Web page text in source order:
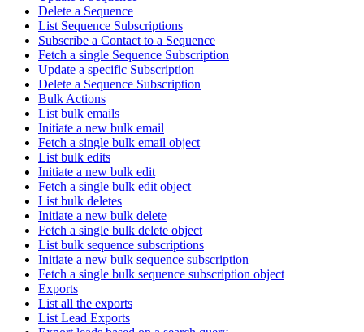
Delete a Sequence
List Sequence Subscriptions
Subscribe a Contact to a Sequence
Fetch a single Sequence Subscription
Update a specific Subscription
Delete a Sequence Subscription
Bulk Actions
List bulk emails
Initiate a new bulk email
Fetch a single bulk email object
List bulk edits
Initiate a new bulk edit
Fetch a single bulk edit object
List bulk deletes
Initiate a new bulk delete
Fetch a single bulk delete object
List bulk sequence subscriptions
Initiate a new bulk sequence subscription
Fetch a single bulk sequence subscription object
Exports
List all the exports
List Lead Exports